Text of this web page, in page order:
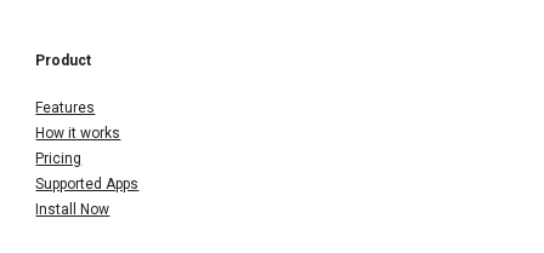
Product
Features
How it works
Pricing
Supported Apps
Install Now